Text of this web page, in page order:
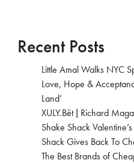
Recent Posts
Little Amal Walks NYC
Love, Hope &
Land’
XULY.Bët | Richard
Shake Shack
Shack Gives Back To
The Best Brands of